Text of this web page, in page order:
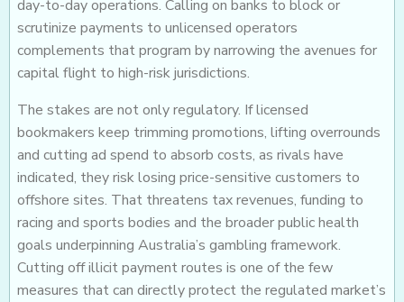
day-to-day operations. Calling on banks to block or
scrutinize payments to unlicensed operators
complements that program by narrowing the avenues for
capital flight to high-risk jurisdictions.
The stakes are not only regulatory. If licensed
bookmakers keep trimming promotions, lifting overrounds
and cutting ad spend to absorb costs, as rivals have
indicated, they risk losing price-sensitive customers to
offshore sites. That threatens tax revenues, funding to
racing and sports bodies and the broader public health
goals underpinning Australia’s gambling framework.
Cutting off illicit payment routes is one of the few
measures that can directly protect the regulated market’s